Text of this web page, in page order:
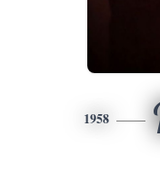
1958